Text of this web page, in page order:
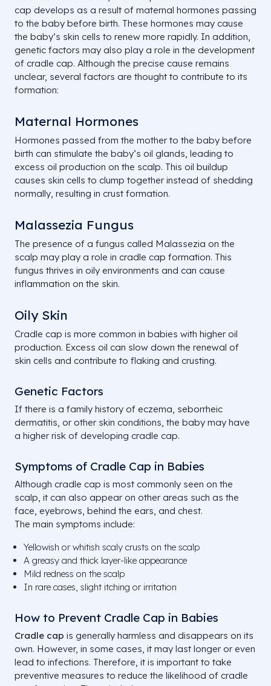
cap develops as a result of maternal hormones passing
to the baby before birth. These hormones may cause
the baby’s skin cells to renew more rapidly. In addition,
genetic factors may also play a role in the development
of cradle cap. Although the precise cause remains
unclear, several factors are thought to contribute to its
formation:
Maternal Hormones
Hormones passed from the mother to the baby before
birth can stimulate the baby’s oil glands, leading to
excess oil production on the scalp. This oil buildup
causes skin cells to clump together instead of shedding
normally, resulting in crust formation.
Malassezia Fungus
The presence of a fungus called Malassezia on the
scalp may play a role in cradle cap formation. This
fungus thrives in oily environments and can cause
inflammation on the skin.
Oily Skin
Cradle cap is more common in babies with higher oil
production. Excess oil can slow down the renewal of
skin cells and contribute to flaking and crusting.
Genetic Factors
If there is a family history of eczema, seborrheic
dermatitis, or other skin conditions, the baby may have
a higher risk of developing cradle cap.
Symptoms of Cradle Cap in Babies
Although cradle cap is most commonly seen on the
scalp, it can also appear on other areas such as the
face, eyebrows, behind the ears, and chest.
The main symptoms include:
Yellowish or whitish scaly crusts on the scalp
A greasy and thick layer-like appearance
Mild redness on the scalp
In rare cases, slight itching or irritation
How to Prevent Cradle Cap in Babies
Cradle cap is generally harmless and disappears on its
own. However, in some cases, it may last longer or even
lead to infections. Therefore, it is important to take
preventive measures to reduce the likelihood of cradle